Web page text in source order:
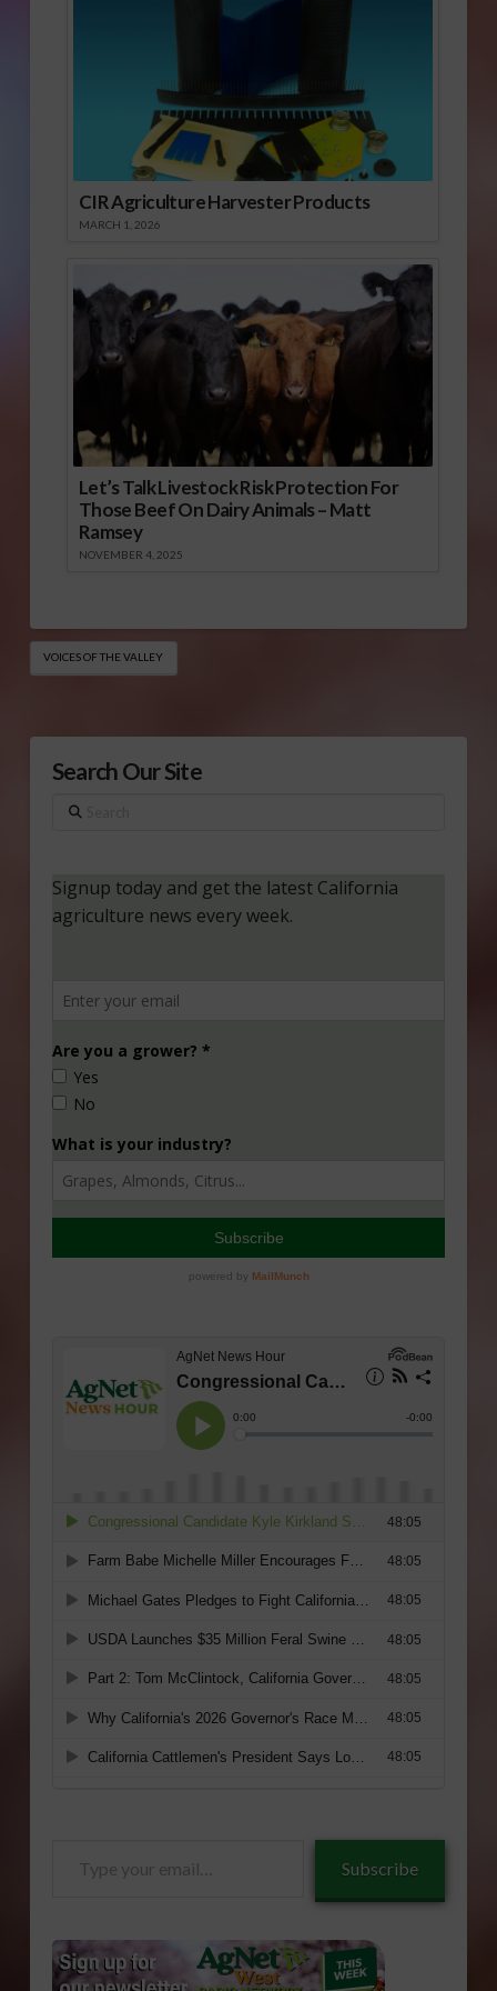
CIR Agriculture Harvester Products
MARCH 1, 2026
Let’s Talk Livestock Risk Protection For
Those Beef On Dairy Animals – Matt
Ramsey
NOVEMBER 4, 2025
VOICES OF THE VALLEY
Search Our Site
Search
Subscribe